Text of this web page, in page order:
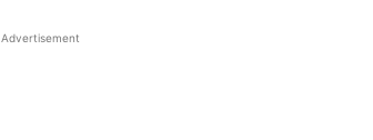
Advertisement